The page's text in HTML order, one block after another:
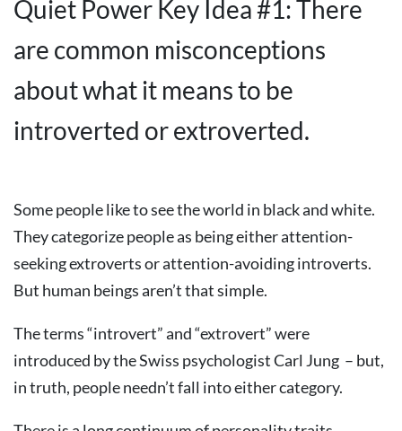
Quiet Power Key Idea #1: There
are common misconceptions
about what it means to be
introverted or extroverted.
Some people like to see the world in black and white.
They categorize people as being either attention-
seeking extroverts or attention-avoiding introverts.
But human beings aren’t that simple.
The terms “introvert” and “extrovert” were
introduced by the Swiss psychologist Carl Jung – but,
in truth, people needn’t fall into either category.